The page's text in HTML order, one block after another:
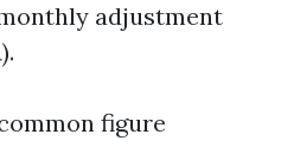
adjustment
figure